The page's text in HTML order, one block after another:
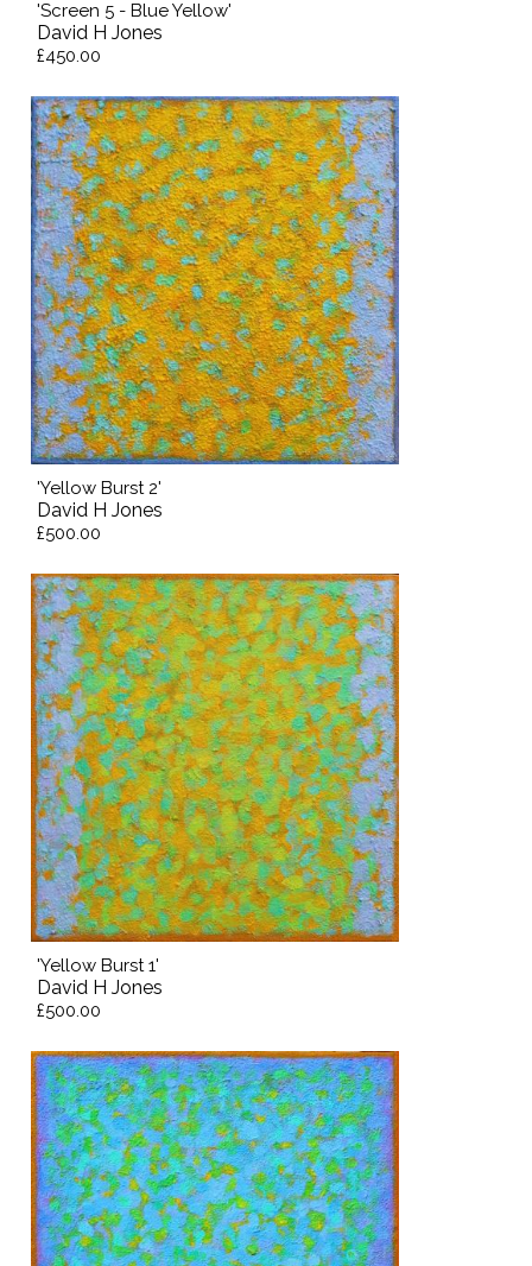
'Screen 5 - Blue Yellow'
David H Jones
£450.00
'Yellow Burst 2'
David H Jones
£500.00
'Yellow Burst 1'
David H Jones
£500.00